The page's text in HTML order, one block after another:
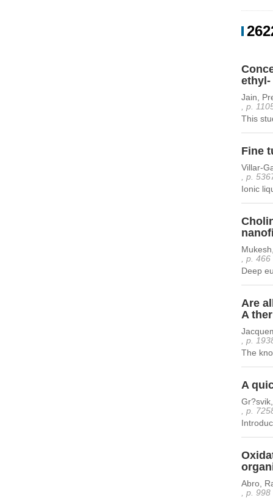
ethyl-
Jain,
, p.
This
Fine
Villar-
, p.
Ionic
, p.
Deep
Are
A
, p.
The
A
, p.
Abro,
, p.